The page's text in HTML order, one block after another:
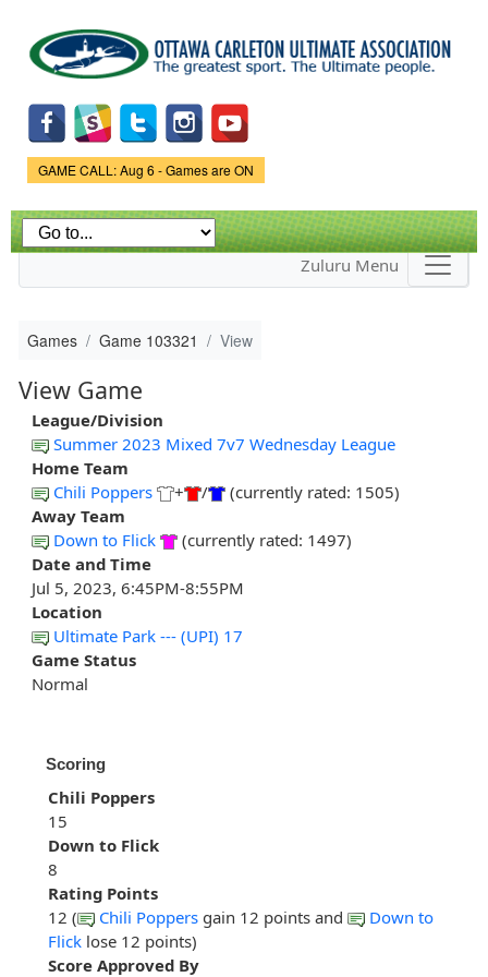
main
content
Game Status.
GAME CALL: Aug 6 - Games are ON
Zuluru Menu
Games Game 103321 View
View Game
League/Division
Summer 2023 Mixed 7v7 Wednesday League
Home Team
Chili Poppers
+ /
(currently rated: 1505)
Away Team
Down to Flick
(currently rated: 1497)
Date and Time
Jul 5, 2023, 6:45PM-8:55PM
Location
Ultimate Park --- (UPI) 17
Game Status
Normal
Scoring
Chili Poppers
15
Down to Flick
8
Rating Points
12 (
Chili Poppers gain 12 points and
Down to
Flick lose 12 points)
Score Approved By